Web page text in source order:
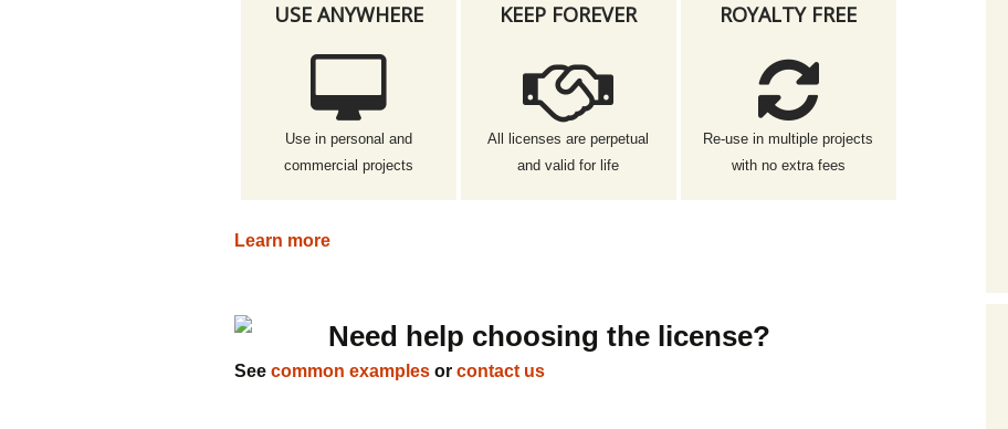
USE ANYWHERE
Use in personal and
commercial projects
KEEP FOREVER
All licenses are perpetual
and valid for life
ROYALTY FREE
Re-use in multiple projects
with no extra fees
Learn more
Need help choosing the license?
See common examples or contact us